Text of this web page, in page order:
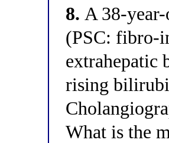
8. A 38-
(PSC: fibro-
extrahepatic
rising
What is the